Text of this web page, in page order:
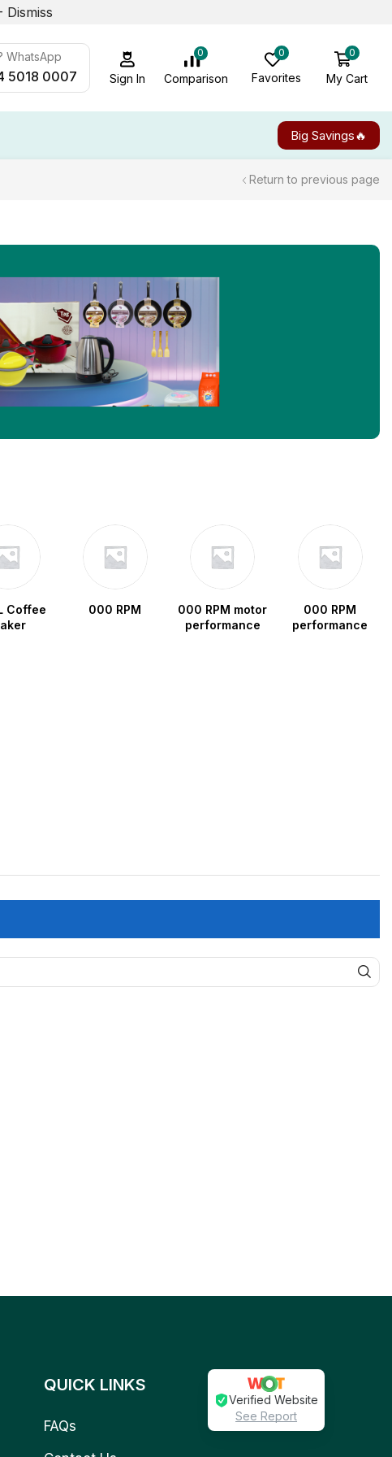
Dismiss
WhatsApp
5018 0007 Sign In
0
Comparison
0
Favorites
0
My Cart
Big Savings🔥
Return to previous page
Coffee
000 RPM
000 RPM motor
performance
000 RPM
performance
QUICK LINKS
FAQs
Verified Website
See Report